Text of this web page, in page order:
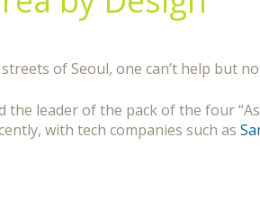
of Seoul, one can’t help but
the leader of the pack of the four
with tech companies such as